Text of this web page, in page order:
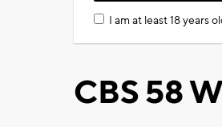
I am at least 18 years
CBS 58